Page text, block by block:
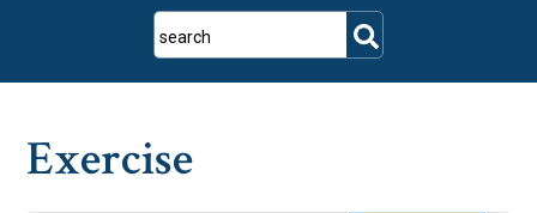
search
Exercise